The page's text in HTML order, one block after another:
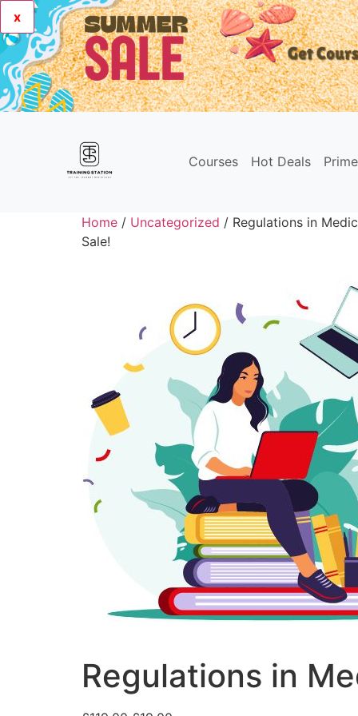
x
Courses Hot Deals
Home / Uncategorized / Regulations in
Sale!
Regulations in